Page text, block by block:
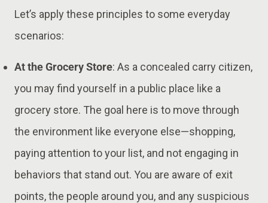
Let’s apply these principles to some everyday
scenarios:
At the Grocery Store: As a concealed carry citizen,
you may find yourself in a public place like a
grocery store. The goal here is to move through
the environment like everyone else—shopping,
paying attention to your list, and not engaging in
behaviors that stand out. You are aware of exit
points, the people around you, and any suspicious